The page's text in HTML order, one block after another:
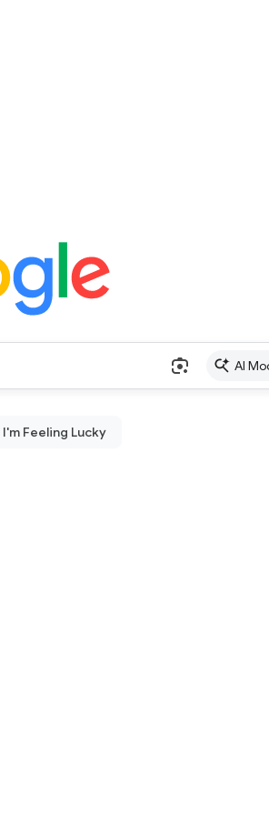
AI